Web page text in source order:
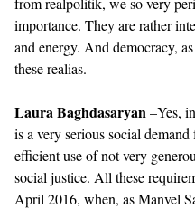
importance. They are rather
and energy. And democracy,
these realias.
Laura Baghdasaryan–Yes,
is a very serious social
efficient use of not very
social justice. All these
April 2016, when, as Manvel